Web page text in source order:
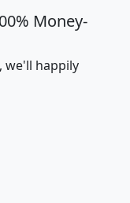
Money-
we'll happily